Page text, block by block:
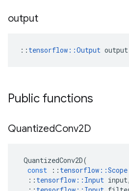
output
:: tensorflow::Output output
Public functions
QuantizedConv2D
QuantizedConv2D(
const
:: tensorflow ::Scope
:: tensorflow :: Input input,